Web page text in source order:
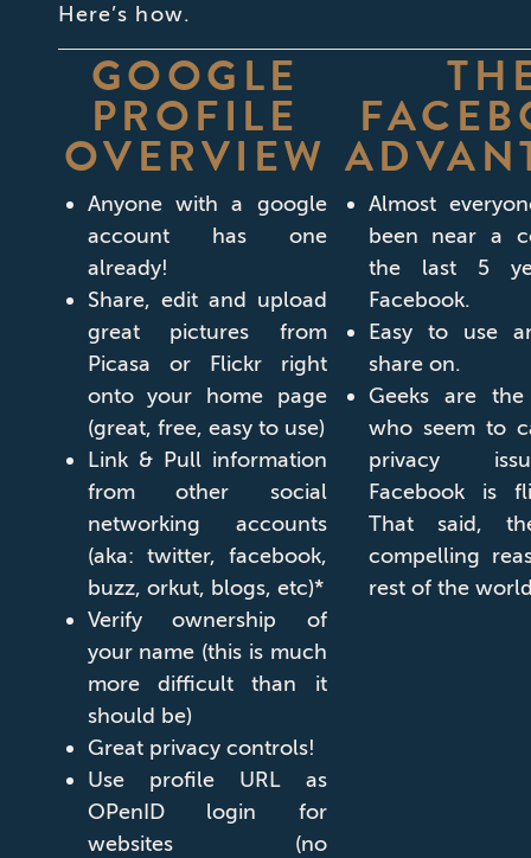
Here’s how.
GOOGLE
PROFILE
OVERVIEW
Anyone with a google
account has one
already!
Share, edit and upload
great pictures from
Picasa or Flickr right
onto your home page
(great, free, easy to use)
Link & Pull information
from other social
networking accounts
(aka: twitter, facebook,
buzz, orkut, blogs, etc)*
Verify ownership of
your name (this is much
more difficult than it
should be)
Great privacy controls!
Use profile URL as
OPenID login for
websites (no
Almost
been near a
the last 5
Facebook.
Easy to use
share on.
Geeks are
who seem to
privacy
Facebook is
That said,
compelling
rest of the